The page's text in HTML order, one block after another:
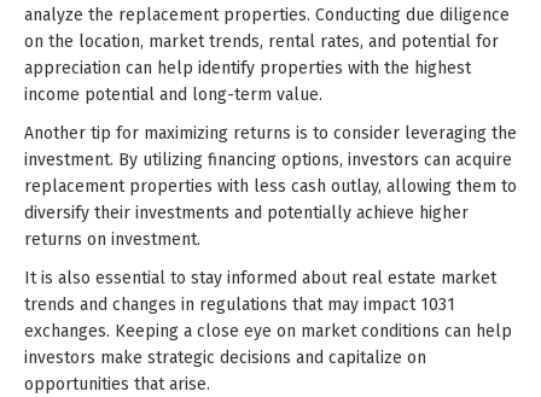
analyze the replacement properties. Conducting due diligence
on the location, market trends, rental rates, and potential for
appreciation can help identify properties with the highest
income potential and long-term value.
Another tip for maximizing returns is to consider leveraging the
investment. By utilizing financing options, investors can acquire
replacement properties with less cash outlay, allowing them to
diversify their investments and potentially achieve higher
returns on investment.
It is also essential to stay informed about real estate market
trends and changes in regulations that may impact 1031
exchanges. Keeping a close eye on market conditions can help
investors make strategic decisions and capitalize on
opportunities that arise.